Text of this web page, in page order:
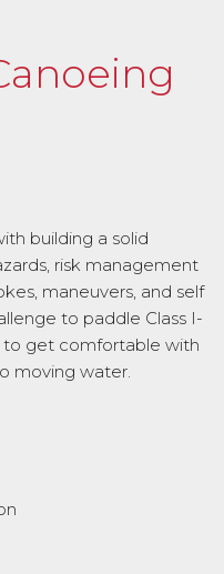
building a solid
risk management
maneuvers, and self
to paddle Class I-
to get comfortable with
moving water.